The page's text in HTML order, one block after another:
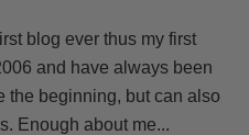
blog ever thus my first
and have always been
the beginning, but can also
Enough about me...